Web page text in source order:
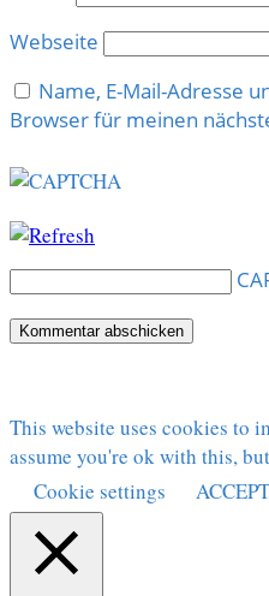
Webseite
Name, E-Mail-Adresse
Browser für meinen
This website uses cookies to
assume you're ok with this,
Cookie settings
ACCEPT